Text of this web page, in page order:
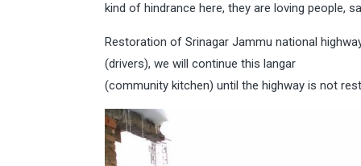
kind of hindrance here, they are loving people,
Restoration of Srinagar Jammu national
(drivers), we will continue this langar
(community kitchen) until the highway is not